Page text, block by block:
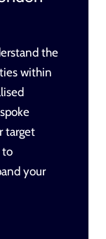
the
within
target
to
your